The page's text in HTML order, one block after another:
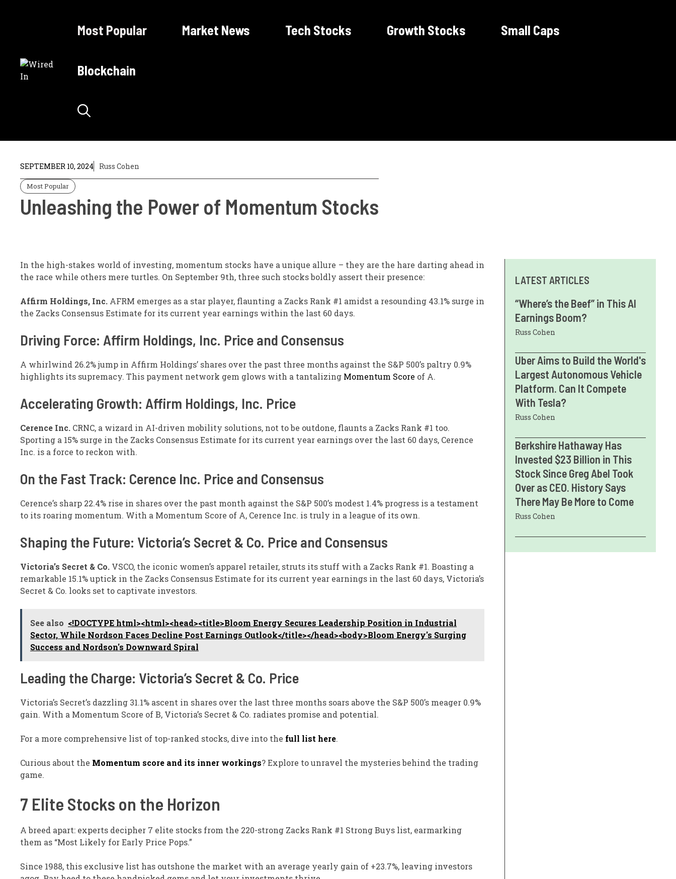
Most Popular Market News Tech Stocks Growth Stocks Small Caps
Blockchain
SEPTEMBER 10, 2024 Russ Cohen
Most Popular
Unleashing the Power of Momentum Stocks
In the high-stakes world of investing, momentum stocks have a unique allure – they are the hare darting ahead in
the race while others mere turtles. On September 9th, three such stocks boldly assert their presence:
Affirm Holdings, Inc. AFRM emerges as a star player, flaunting a Zacks Rank #1 amidst a resounding 43.1% surge in
the Zacks Consensus Estimate for its current year earnings within the last 60 days.
Driving Force: Affirm Holdings, Inc. Price and Consensus
A whirlwind 26.2% jump in Affirm Holdings’ shares over the past three months against the S&P 500’s paltry 0.9%
highlights its supremacy. This payment network gem glows with a tantalizing Momentum Score of A.
Accelerating Growth: Affirm Holdings, Inc. Price
Cerence Inc. CRNC, a wizard in AI-driven mobility solutions, not to be outdone, flaunts a Zacks Rank #1 too.
Sporting a 15% surge in the Zacks Consensus Estimate for its current year earnings over the last 60 days, Cerence
Inc. is a force to reckon with.
On the Fast Track: Cerence Inc. Price and Consensus
Cerence’s sharp 22.4% rise in shares over the past month against the S&P 500’s modest 1.4% progress is a testament
to its roaring momentum. With a Momentum Score of A, Cerence Inc. is truly in a league of its own.
Shaping the Future: Victoria’s Secret & Co. Price and Consensus
Victoria’s Secret & Co. VSCO, the iconic women’s apparel retailer, struts its stuff with a Zacks Rank #1. Boasting a
remarkable 15.1% uptick in the Zacks Consensus Estimate for its current year earnings in the last 60 days, Victoria’s
Secret & Co. looks set to captivate investors.
See also <!DOCTYPE html><html><head><title>Bloom Energy Secures Leadership Position in Industrial
Sector, While Nordson Faces Decline Post Earnings Outlook</title></head><body>Bloom Energy's Surging
Success and Nordson's Downward Spiral
Leading the Charge: Victoria’s Secret & Co. Price
Victoria’s Secret’s dazzling 31.1% ascent in shares over the last three months soars above the S&P 500’s meager 0.9%
gain. With a Momentum Score of B, Victoria’s Secret & Co. radiates promise and potential.
For a more comprehensive list of top-ranked stocks, dive into the full list here.
Curious about the Momentum score and its inner workings? Explore to unravel the mysteries behind the trading
game.
7 Elite Stocks on the Horizon
A breed apart: experts decipher 7 elite stocks from the 220-strong Zacks Rank #1 Strong Buys list, earmarking
them as “Most Likely for Early Price Pops.”
Since 1988, this exclusive list has outshone the market with an average yearly gain of +23.7%, leaving investors
LATEST ARTICLES
“Where’s the Beef” in This AI
Earnings Boom?
Russ Cohen
Uber Aims to Build the World's
Largest Autonomous Vehicle
Platform. Can It Compete
With Tesla?
Russ Cohen
Berkshire Hathaway Has
Invested $23 Billion in This
Stock Since Greg Abel Took
Over as CEO. History Says
There May Be More to Come
Russ Cohen